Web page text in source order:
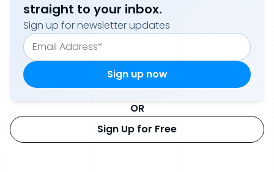
straight to your inbox.
Sign up for newsletter updates
OR
Sign Up for Free